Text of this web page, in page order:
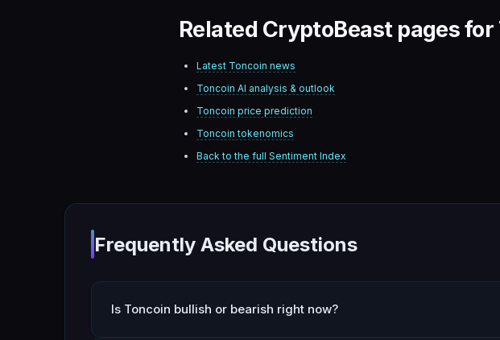
Related CryptoBeast pages for
Latest Toncoin news
Toncoin AI analysis & outlook
Toncoin price prediction
Toncoin tokenomics
Back to the full Sentiment Index
Frequently Asked Questions
Is Toncoin bullish or bearish right now?